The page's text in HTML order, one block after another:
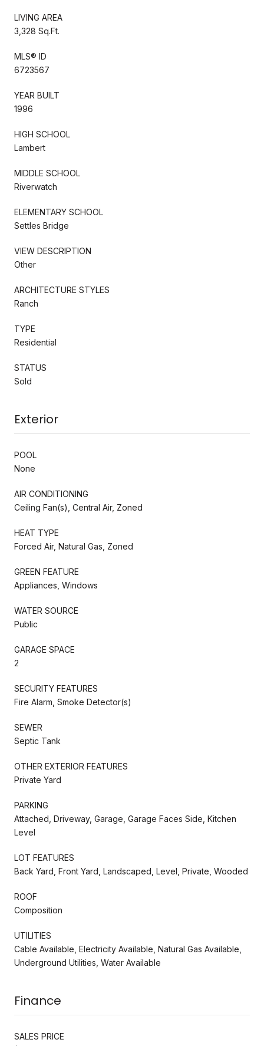
LIVING AREA
3,328 Sq.Ft.
MLS® ID
6723567
YEAR BUILT
1996
HIGH SCHOOL
Lambert
MIDDLE SCHOOL
Riverwatch
ELEMENTARY SCHOOL
Settles Bridge
VIEW DESCRIPTION
Other
ARCHITECTURE STYLES
Ranch
TYPE
Residential
STATUS
Sold
Exterior
POOL
None
AIR CONDITIONING
Ceiling Fan(s), Central Air, Zoned
HEAT TYPE
Forced Air, Natural Gas, Zoned
GREEN FEATURE
Appliances, Windows
WATER SOURCE
Public
GARAGE SPACE
2
SECURITY FEATURES
Fire Alarm, Smoke Detector(s)
SEWER
Septic Tank
OTHER EXTERIOR FEATURES
Private Yard
PARKING
Attached, Driveway, Garage, Garage Faces Side, Kitchen
Level
LOT FEATURES
Back Yard, Front Yard, Landscaped, Level, Private, Wooded
ROOF
Composition
UTILITIES
Cable Available, Electricity Available, Natural Gas Available,
Underground Utilities, Water Available
Finance
SALES PRICE